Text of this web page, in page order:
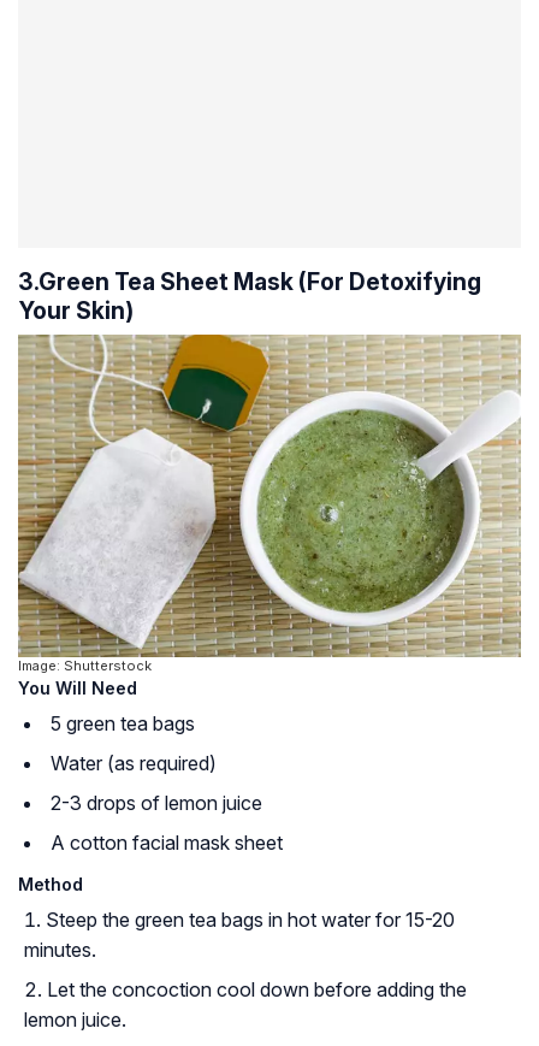
3.Green Tea Sheet Mask (For Detoxifying
Your Skin)
Image: Shutterstock
You Will Need
5 green tea bags
Water (as required)
2-3 drops of lemon juice
A cotton facial mask sheet
Method
Steep the green tea bags in hot water for 15-20
minutes.
Let the concoction cool down before adding the
lemon juice.